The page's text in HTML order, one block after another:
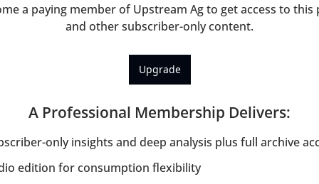
a paying member of Upstream Ag to get access to this
and other subscriber-only content.
Upgrade
A Professional Membership Delivers:
only insights and deep analysis plus full archive
edition for consumption flexibility